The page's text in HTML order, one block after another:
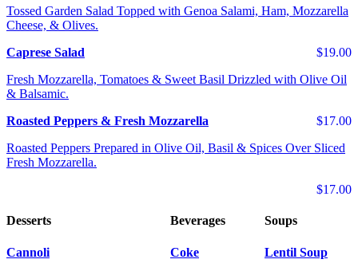
Tossed Garden Salad Topped with Genoa Salami, Ham, Mozzarella
Cheese, & Olives.
$19.00
Caprese Salad
Fresh Mozzarella, Tomatoes & Sweet Basil Drizzled with Olive Oil
& Balsamic.
$17.00
Roasted Peppers & Fresh Mozzarella
Roasted Peppers Prepared in Olive Oil, Basil & Spices Over Sliced
Fresh Mozzarella.
$17.00
Soups
Lentil Soup
Desserts
Cannoli
Beverages
Coke